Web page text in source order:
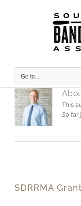
Go to...
This
So far
SDRRMA